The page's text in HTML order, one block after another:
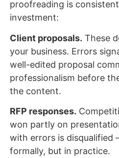
proofreading is
investment:
Client proposals. These
your business. Errors
well-edited proposal
professionalism before
the content.
RFP responses.
won partly on
with errors is disqualified
formally, but in practice.